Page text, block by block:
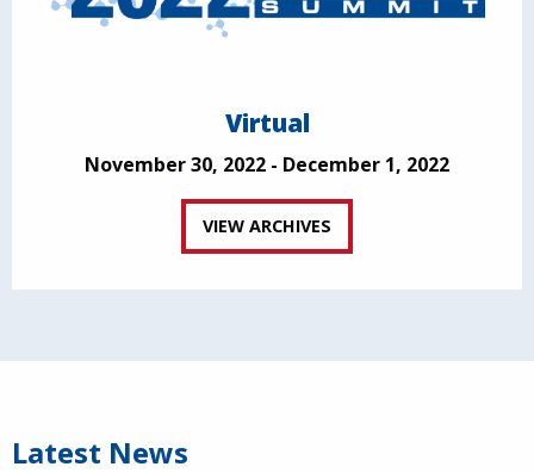
Virtual
November 30, 2022 - December 1, 2022
VIEW ARCHIVES
Latest News